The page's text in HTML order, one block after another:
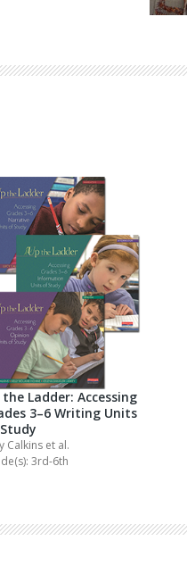
the Ladder: Accessing
3–6 Writing Units
Calkins et al.
3rd-6th